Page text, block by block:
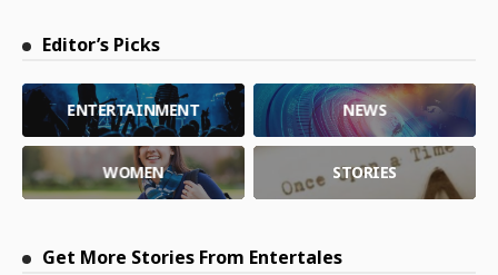
Editor’s Picks
ENTERTAINMENT NEWS
WOMEN STORIES
Get More Stories From Entertales